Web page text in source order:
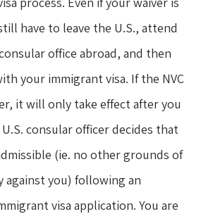
have to leave the U.S., attend
office abroad, and then
your immigrant visa. If the NVC
it will only take effect after you
U.S. consular officer decides that
(ie. no other grounds of
against you) following an
visa application. You are